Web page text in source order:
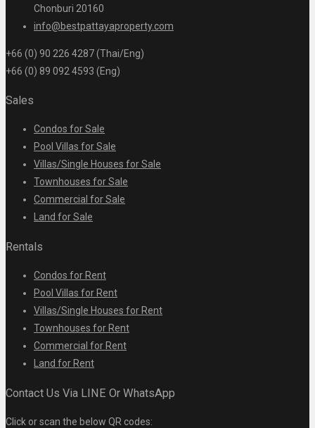
Chonburi 20160
info@bestpattayaproperty.com
+66 (0) 90 226 4287 (Thai/Eng)
+66 (0) 89 092 4593 (Eng)
Sales
Condos for Sale
Pool Villas for Sale
Villas/Single Houses for Sale
Townhouses for Sale
Commercial for Sale
Land for Sale
Rentals
Condos for Rent
Pool Villas for Rent
Villas/Single Houses for Rent
Townhouses for Rent
Commercial for Rent
Land for Rent
Contact Us Via LINE Or WhatsApp
Click or scan the below QR codes: